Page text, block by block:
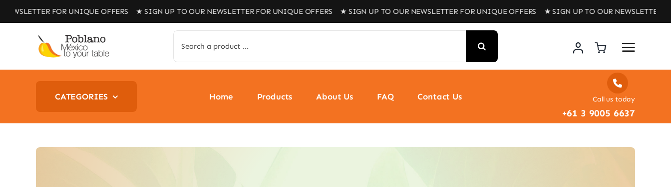
Skip
to
FOR UNIQUE OFFERS ★ SIGN UP TO OUR NEWSLETTER FOR UNIQUE OFFERS ★ SIGN UP TO OUR NEWSLETTER FOR UNIQUE OFFERS ★ SIGN UP TO OUR NEWSLETTER FOR
for:
CATEGORIES Home Products About Us FAQ Contact Us Call us today
+61 3 9005 6637